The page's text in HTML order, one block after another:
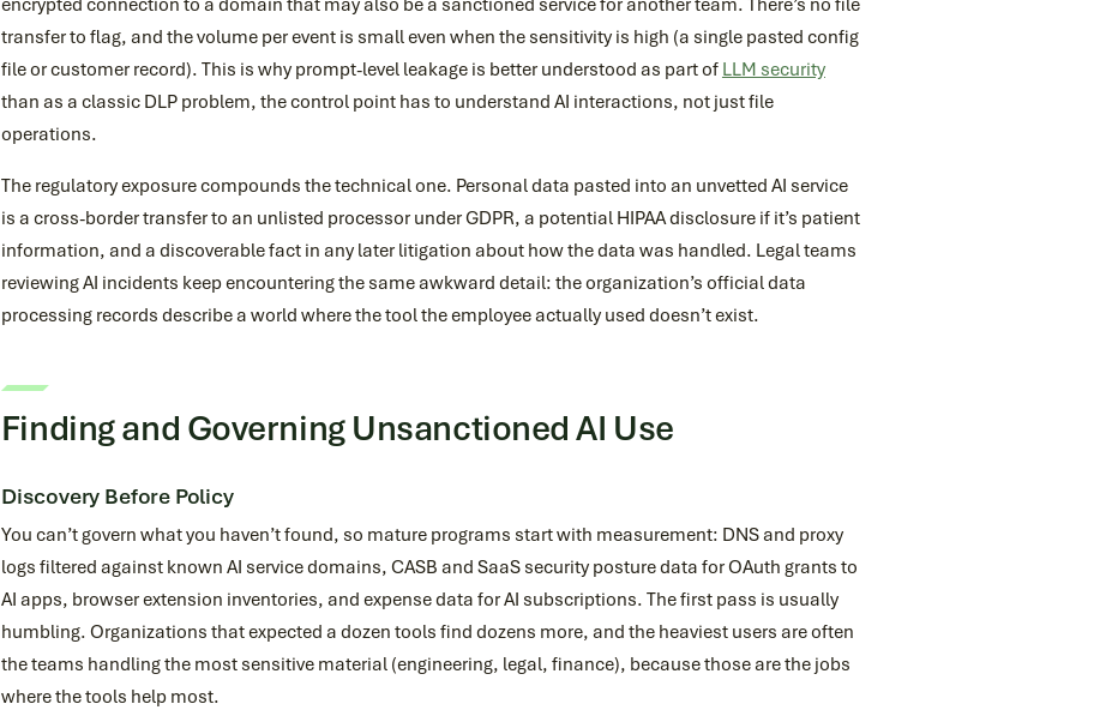
encrypted connection to a domain that may also be a sanctioned service for another team. There’s no file
transfer to flag, and the volume per event is small even when the sensitivity is high (a single pasted config
file or customer record). This is why prompt-level leakage is better understood as part of LLM security
than as a classic DLP problem, the control point has to understand AI interactions, not just file
operations.
The regulatory exposure compounds the technical one. Personal data pasted into an unvetted AI service
is a cross-border transfer to an unlisted processor under GDPR, a potential HIPAA disclosure if it’s patient
information, and a discoverable fact in any later litigation about how the data was handled. Legal teams
reviewing AI incidents keep encountering the same awkward detail: the organization’s official data
processing records describe a world where the tool the employee actually used doesn’t exist.
Finding and Governing Unsanctioned AI Use
Discovery Before Policy
You can’t govern what you haven’t found, so mature programs start with measurement: DNS and proxy
logs filtered against known AI service domains, CASB and SaaS security posture data for OAuth grants to
AI apps, browser extension inventories, and expense data for AI subscriptions. The first pass is usually
humbling. Organizations that expected a dozen tools find dozens more, and the heaviest users are often
the teams handling the most sensitive material (engineering, legal, finance), because those are the jobs
where the tools help most.